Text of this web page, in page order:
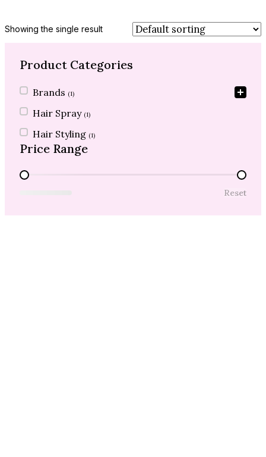
Showing the single result
Product Categories
Product Categories
Brands (1)
Hair Spray (1)
Hair Styling (1)
Price Range
Price Range
Reset